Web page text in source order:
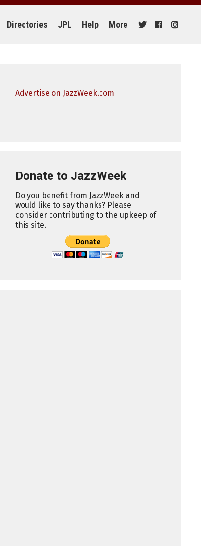
Directories JPL Help More
Advertise on JazzWeek.com
Donate to JazzWeek
Do you benefit from JazzWeek and
would like to say thanks? Please
consider contributing to the upkeep of
this site.